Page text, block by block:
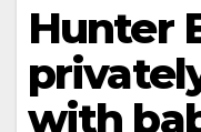
Hunter
with